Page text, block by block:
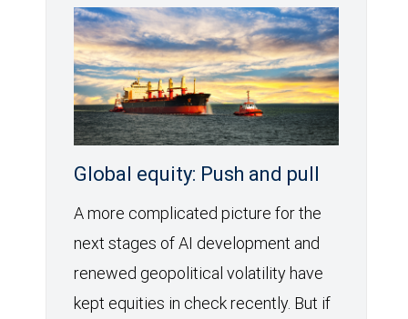
Global equity: Push and pull
A more complicated picture for the
next stages of AI development and
renewed geopolitical volatility have
kept equities in check recently. But if